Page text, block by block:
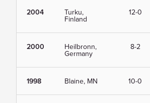
2004 Turku,
Finland
12-0
2000 Heilbronn,
Germany
8-2
1998 Blaine, MN 10-0